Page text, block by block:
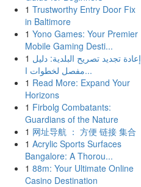
1 Trustworthy Entry Door Fix
in Baltimore
1 Yono Games: Your Premier
Mobile Gaming Desti...
1 إعادة تجديد تصريح البلدية: دليل
مفصل لخطوات ا...
1 Read More: Expand Your
Horizons
1 Firbolg Combatants:
Guardians of the Nature
1 网址导航 ： 方便 链接 集合
1 Acrylic Sports Surfaces
Bangalore: A Thorou...
1 88m: Your Ultimate Online
Casino Destination